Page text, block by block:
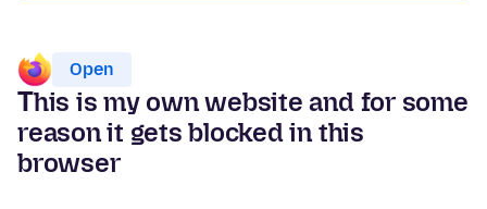
Open
Τhis is my own website and for some
reason it gets blocked in this
browser